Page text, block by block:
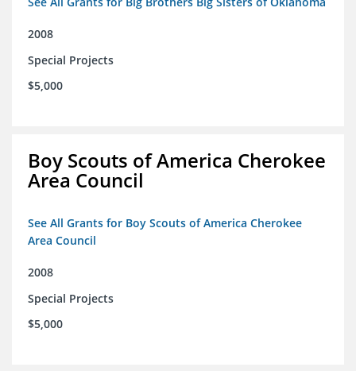
2008
Special Projects
$5,000
Boy Scouts of America Cherokee
Area Council
See All Grants for Boy Scouts of America Cherokee
Area Council
2008
Special Projects
$5,000